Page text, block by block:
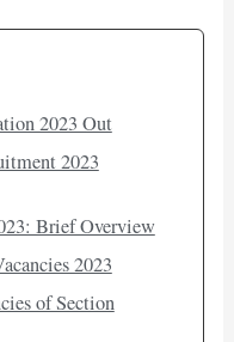
2023 Out
2023
Brief Overview
2023
of Section